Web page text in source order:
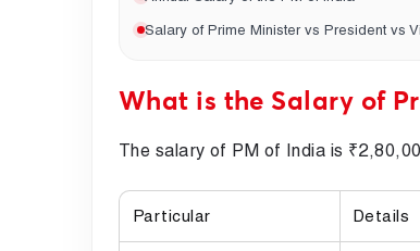
Salary of Prime Minister vs President vs
What is the Salary of
The salary of PM of India is
Particular Details